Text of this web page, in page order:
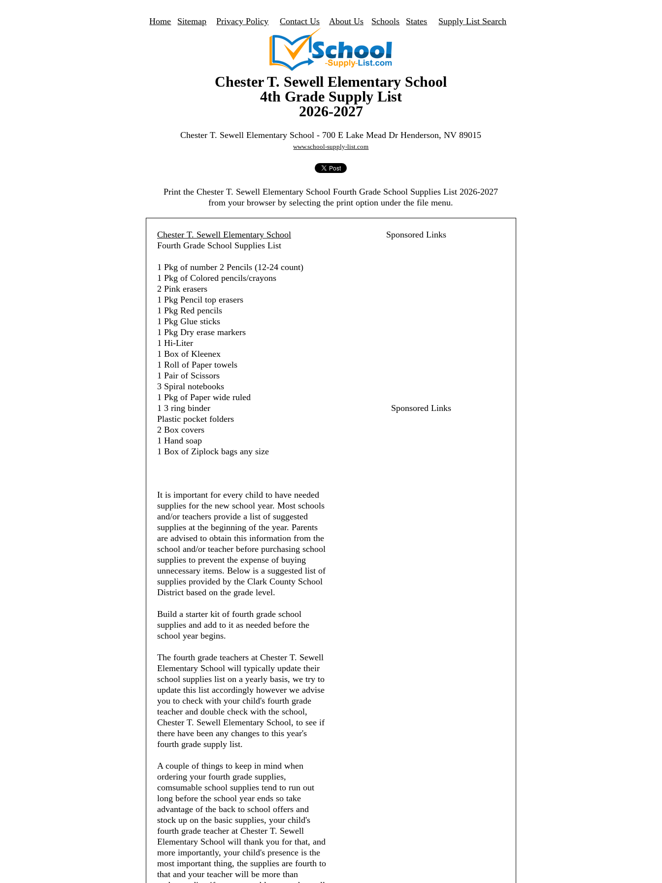
Home Sitemap Privacy Policy Contact Us About Us Schools States Supply List Search
Chester T. Sewell Elementary School
4th Grade Supply List
2026-2027
Chester T. Sewell Elementary School - 700 E Lake Mead Dr Henderson, NV 89015
www.school-supply-list.com
Print the Chester T. Sewell Elementary School Fourth Grade School Supplies List 2026-2027
from your browser by selecting the print option under the file menu.
Chester T. Sewell Elementary School
Fourth Grade School Supplies List
1 Pkg of number 2 Pencils (12-24 count)
1 Pkg of Colored pencils/crayons
2 Pink erasers
1 Pkg Pencil top erasers
1 Pkg Red pencils
1 Pkg Glue sticks
1 Pkg Dry erase markers
1 Hi-Liter
1 Box of Kleenex
1 Roll of Paper towels
1 Pair of Scissors
3 Spiral notebooks
1 Pkg of Paper wide ruled
1 3 ring binder
Plastic pocket folders
2 Box covers
1 Hand soap
1 Box of Ziplock bags any size
It is important for every child to have needed
supplies for the new school year. Most schools
and/or teachers provide a list of suggested
supplies at the beginning of the year. Parents
are advised to obtain this information from the
school and/or teacher before purchasing school
supplies to prevent the expense of buying
unnecessary items. Below is a suggested list of
supplies provided by the Clark County School
District based on the grade level.
Build a starter kit of fourth grade school
supplies and add to it as needed before the
school year begins.
The fourth grade teachers at Chester T. Sewell
Elementary School will typically update their
school supplies list on a yearly basis, we try to
update this list accordingly however we advise
you to check with your child's fourth grade
teacher and double check with the school,
Chester T. Sewell Elementary School, to see if
there have been any changes to this year's
fourth grade supply list.
A couple of things to keep in mind when
ordering your fourth grade supplies,
comsumable school supplies tend to run out
long before the school year ends so take
advantage of the back to school offers and
stock up on the basic supplies, your child's
fourth grade teacher at Chester T. Sewell
Elementary School will thank you for that, and
more importantly, your child's presence is the
most important thing, the supplies are fourth to
that and your teacher will be more than
Sponsored Links
Sponsored Links